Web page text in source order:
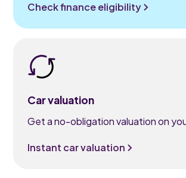
Check finance eligibility
Car valuation
Get a no-obligation valuation on
Instant car valuation